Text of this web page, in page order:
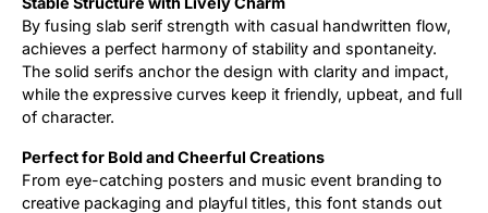
By fusing slab serif strength with casual handwritten flow,
achieves a perfect harmony of stability and spontaneity.
The solid serifs anchor the design with clarity and impact,
while the expressive curves keep it friendly, upbeat, and full
of character.
Perfect for Bold and Cheerful Creations
From eye-catching posters and music event branding to
creative packaging and playful titles, this font stands out